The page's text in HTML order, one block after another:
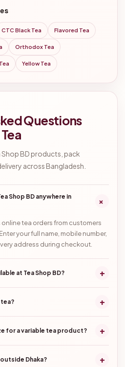
CTC Black Tea Flavored Tea
Orthodox Tea
Yellow Tea
Questions
Shop BD products, pack
across Bangladesh.
Shop BD anywhere in
+
online tea orders from customers
your full name, mobile number,
address during checkout.
at Tea Shop BD? +
+
for a variable tea product? +
Dhaka? +